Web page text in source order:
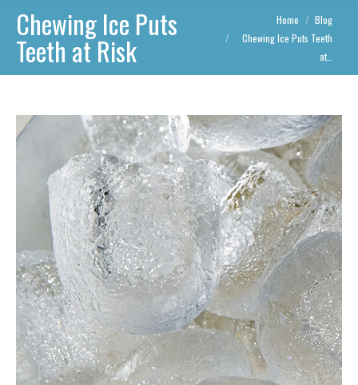
Chewing Ice Puts
Teeth at Risk
You are here:
Home
Blog
Chewing Ice Puts Teeth
at…